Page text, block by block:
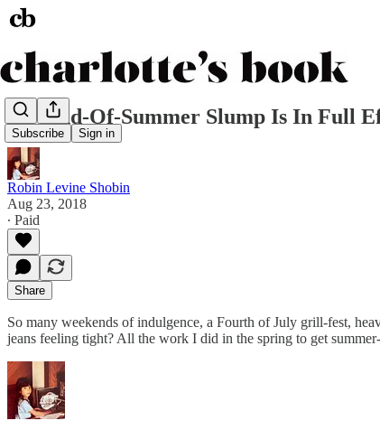
Subscribe Sign in
My End-Of-Summer Slump Is In Full
Robin Levine Shobin
Aug 23, 2018
∙ Paid
Share
So many weekends of indulgence, a Fourth of July grill-fest,
jeans feeling tight? All the work I did in the spring to get